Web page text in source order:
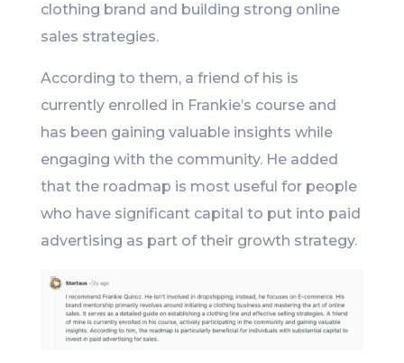
clothing brand and building strong online
sales strategies.
According to them, a friend of his is
currently enrolled in Frankie’s course and
has been gaining valuable insights while
engaging with the community. He added
that the roadmap is most useful for people
who have significant capital to put into paid
advertising as part of their growth strategy.